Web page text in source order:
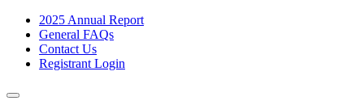
2025 Annual Report
General FAQs
Contact Us
Registrant Login